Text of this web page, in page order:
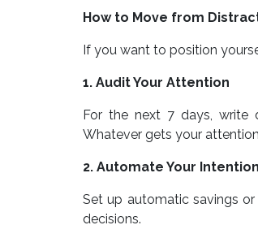
How to Move from
If you want to position
1. Audit Your Attention
For the next 7 days, write
Whatever gets your
2. Automate Your
Set up automatic savings
decisions.